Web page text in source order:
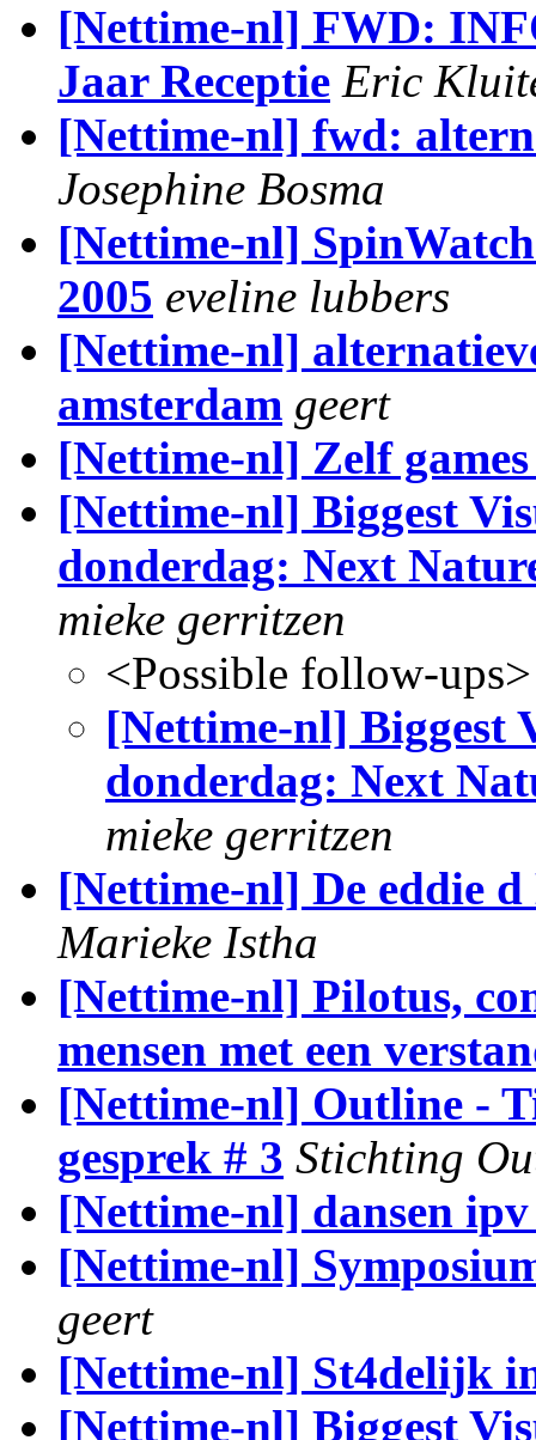
[Nettime-nl] FWD:
Jaar Receptie Eric
[Nettime-nl] fwd:
Josephine Bosma
[Nettime-nl]
2005 eveline lubbers
[Nettime-nl]
amsterdam geert
[Nettime-nl] Zelf
[Nettime-nl] Biggest
donderdag: Next
mieke gerritzen
<Possible follow-ups>
[Nettime-nl] Biggest
donderdag: Next
mieke gerritzen
[Nettime-nl] De eddie
Marieke Istha
[Nettime-nl] Pilotus,
mensen met een
[Nettime-nl] Outline -
gesprek # 3 Stichting
[Nettime-nl] dansen
[Nettime-nl]
geert
[Nettime-nl] St4delijk
[Nettime-nl] Biggest